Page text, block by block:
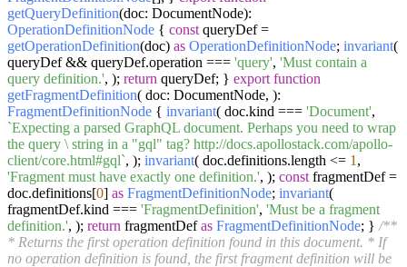
getQueryDefinition(doc: DocumentNode):
OperationDefinitionNode { const queryDef =
getOperationDefinition(doc) as OperationDefinitionNode; invariant(
queryDef && queryDef.operation === 'query', 'Must contain a
query definition.', ); return queryDef; } export function
getFragmentDefinition( doc: DocumentNode, ):
FragmentDefinitionNode { invariant( doc.kind === 'Document',
`Expecting a parsed GraphQL document. Perhaps you need to wrap
the query \ string in a "gql" tag? http://docs.apollostack.com/apollo-
client/core.html#gql`, ); invariant( doc.definitions.length <= 1 ,
'Fragment must have exactly one definition.', ); const fragmentDef =
doc.definitions[0] as FragmentDefinitionNode; invariant(
fragmentDef.kind === 'FragmentDefinition', 'Must be a fragment
definition.', ); return fragmentDefas FragmentDefinitionNode; } /**
* Returns the first operation definition found in this document. * If
no operation definition is found, the first fragment definition will be